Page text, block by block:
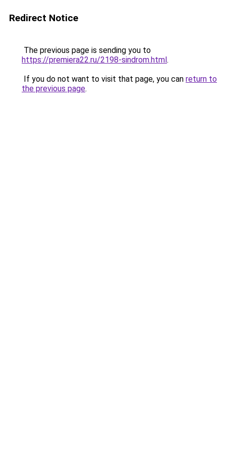
Redirect Notice
The previous page is sending you to
https://premiera22.ru/2198-sindrom.html.
If you do not want to visit that page, you can return to
the previous page.